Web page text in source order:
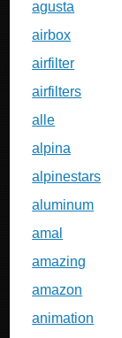
agusta
airbox
airfilter
airfilters
alle
alpina
alpinestars
aluminum
amal
amazing
amazon
animation